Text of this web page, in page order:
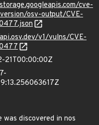
cve-
osv-output/CVE-
v1/vulns/CVE-
21T00:00:00Z
was discovered in nos